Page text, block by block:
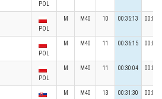
POL
POL
M M40 10 00:35:13
POL
M M40 11 00:36:15
POL
M M40 11 00:30:04
M M40 13 00:31:30